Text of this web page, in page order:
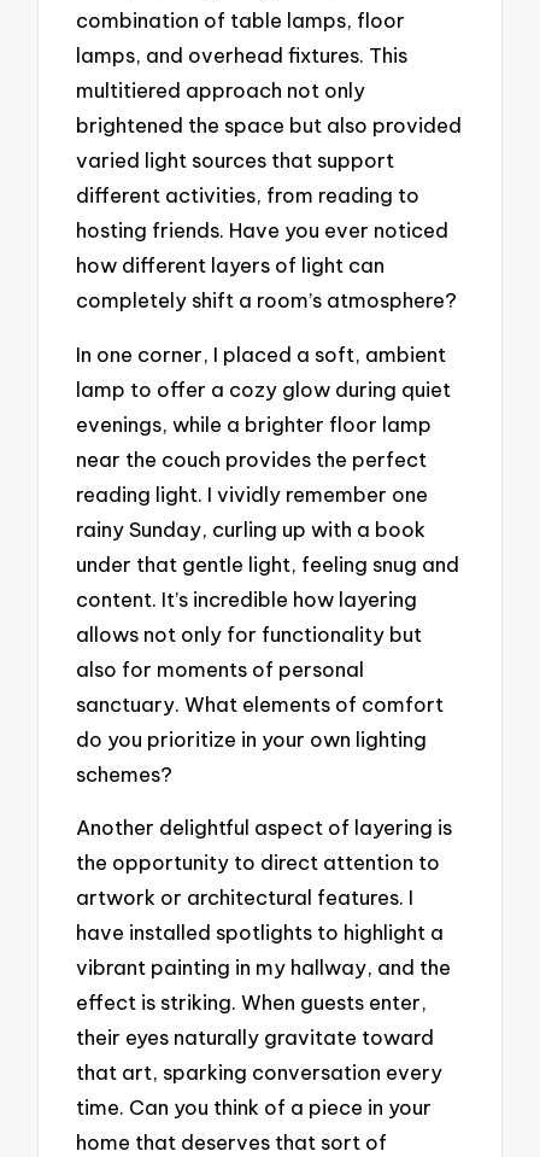
combination of table lamps, floor
lamps, and overhead fixtures. This
multitiered approach not only
brightened the space but also provided
varied light sources that support
different activities, from reading to
hosting friends. Have you ever noticed
how different layers of light can
completely shift a room’s atmosphere?
In one corner, I placed a soft, ambient
lamp to offer a cozy glow during quiet
evenings, while a brighter floor lamp
near the couch provides the perfect
reading light. I vividly remember one
rainy Sunday, curling up with a book
under that gentle light, feeling snug and
content. It’s incredible how layering
allows not only for functionality but
also for moments of personal
sanctuary. What elements of comfort
do you prioritize in your own lighting
schemes?
Another delightful aspect of layering is
the opportunity to direct attention to
artwork or architectural features. I
have installed spotlights to highlight a
vibrant painting in my hallway, and the
effect is striking. When guests enter,
their eyes naturally gravitate toward
that art, sparking conversation every
time. Can you think of a piece in your
home that deserves that sort of